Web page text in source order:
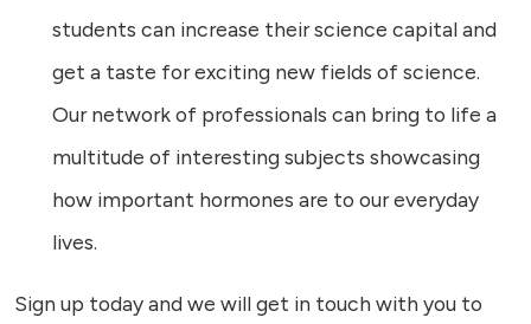
students can increase their science capital and
get a taste for exciting new fields of science.
Our network of professionals can bring to life a
multitude of interesting subjects showcasing
how important hormones are to our everyday
lives.
Sign up today and we will get in touch with you to